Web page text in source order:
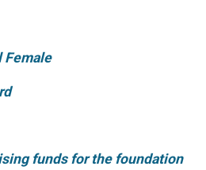
Female
funds for the foundation